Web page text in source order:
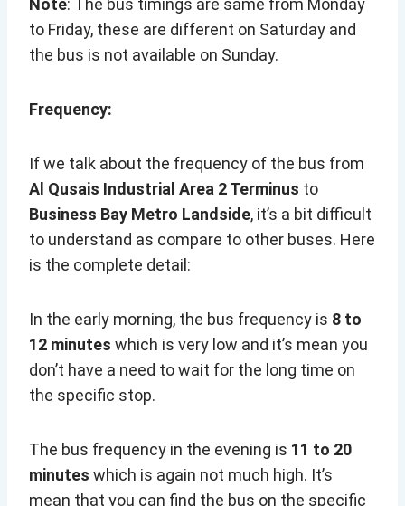
Note: The bus timings are same from Monday
to Friday, these are different on Saturday and
the bus is not available on Sunday.
Frequency:
If we talk about the frequency of the bus from
Al Qusais Industrial Area 2 Terminus to
Business Bay Metro Landside, it’s a bit difficult
to understand as compare to other buses. Here
is the complete detail:
In the early morning, the bus frequency is 8 to
12 minutes which is very low and it’s mean you
don’t have a need to wait for the long time on
the specific stop.
The bus frequency in the evening is 11 to 20
minutes which is again not much high. It’s
mean that you can find the bus on the specific